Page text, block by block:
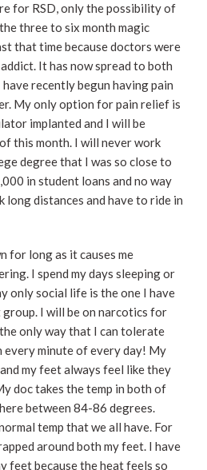
for RSD, only the possibility of
three to six month magic
that time because doctors were
It has now spread to both
recently begun having pain
My only option for pain relief is
implanted and I will be
this month. I will never work
degree that I was so close to
in student loans and no way
long distances and have to ride in
for long as it causes me
I spend my days sleeping or
only social life is the one I have
I will be on narcotics for
only way that I can tolerate
every minute of every day! My
my feet always feel like they
doc takes the temp in both of
between 84-86 degrees.
temp that we all have. For
around both my feet. I have
feet because the heat feels so